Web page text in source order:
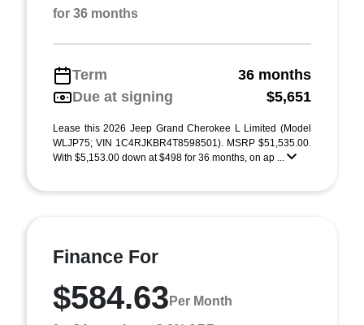
for 36 months
Term
36 months
Due at signing
$5,651
Lease this 2026 Jeep Grand Cherokee L Limited (Model
WLJP75; VIN 1C4RJKBR4T8598501). MSRP $51,535.00.
With $5,153.00 down at $498 for 36 months, on ap ...
Finance For
$584.63 Per Month